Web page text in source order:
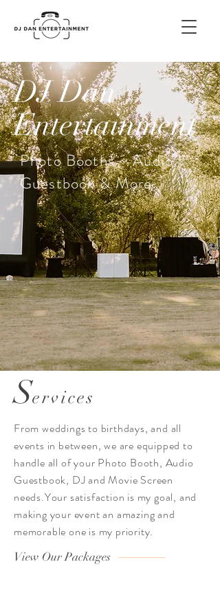
DJ Dan
Entertainment
Photo Booths ~ Audio
Guestbook & More
Services
From weddings to birthdays, and all
events in between, we are equipped to
handle all of your Photo Booth, Audio
Guestbook, DJ and Movie Screen
needs.Your satisfaction is my goal, and
making your event an amazing and
memorable one is my priority.
View Our Packages